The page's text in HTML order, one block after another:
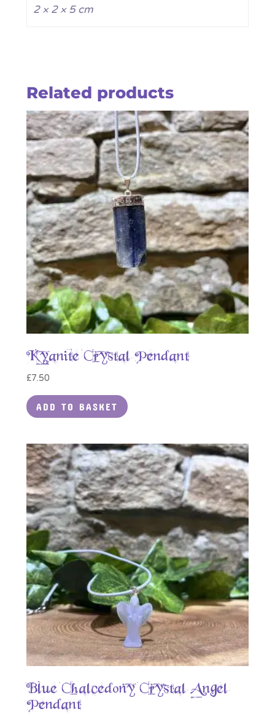
2 × 2 × 5 cm
Related products
Kyanite Crystal Pendant
£7.50
ADD TO BASKET
Blue Chalcedony Crystal Angel
Pendant